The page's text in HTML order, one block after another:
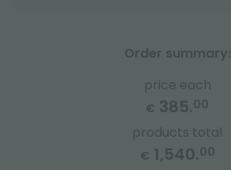
Order summary:
price each
€ 385.00
products total
€ 1,540.00